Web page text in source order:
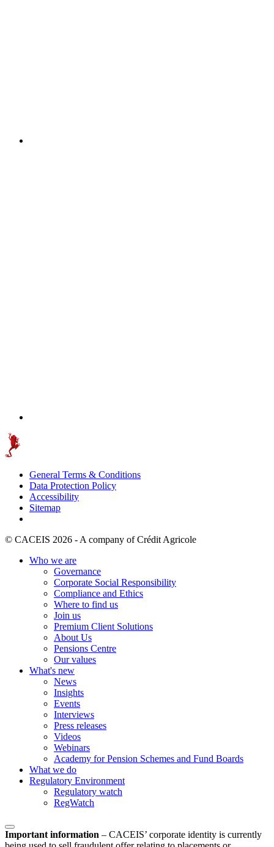
General Terms & Conditions
Data Protection Policy
Accessibility
Sitemap
© CACEIS 2026 - A company of Crédit Agricole
Who we are
Governance
Corporate Social Responsibility
Compliance and Ethics
Where to find us
Join us
Premium Client Solutions
About Us
Pensions Centre
Our values
What's new
News
Insights
Events
Interviews
Press releases
Videos
Webinars
Academy for Pension Schemes and Fund Boards
What we do
Regulatory Environment
Regulatory watch
RegWatch
Important information – CACEIS’ corporate identity is currently